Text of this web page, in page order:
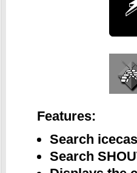
Features:
Search
Search